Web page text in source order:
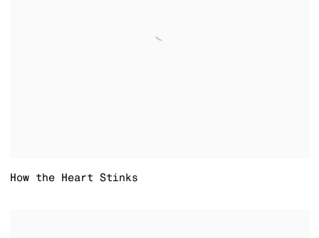
How the Heart Stinks